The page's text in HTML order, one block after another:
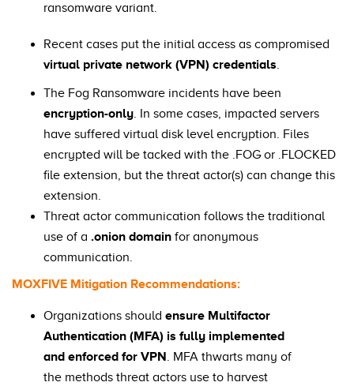
ransomware variant.
Recent cases put the initial access as compromised
virtual private network (VPN) credentials.
The Fog Ransomware incidents have been
encryption-only. In some cases, impacted servers
have suffered virtual disk level encryption. Files
encrypted will be tacked with the .FOG or .FLOCKED
file extension, but the threat actor(s) can change this
extension.
Threat actor communication follows the traditional
use of a .onion domain for anonymous
communication.
MOXFIVE Mitigation Recommendations:
Organizations should ensure Multifactor
Authentication (MFA) is fully implemented
and enforced for VPN. MFA thwarts many of
the methods threat actors use to harvest